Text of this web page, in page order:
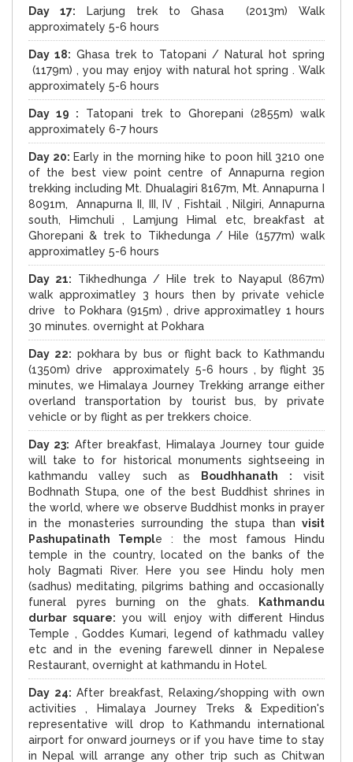
Day 17: Larjung trek to Ghasa (2013m) Walk
approximately 5-6 hours
Day 18: Ghasa trek to Tatopani / Natural hot spring
(1179m) , you may enjoy with natural hot spring . Walk
approximately 5-6 hours
Day 19 : Tatopani trek to Ghorepani (2855m) walk
approximately 6-7 hours
Day 20: Early in the morning hike to poon hill 3210 one
of the best view point centre of Annapurna region
trekking including Mt. Dhualagiri 8167m, Mt. Annapurna I
8091m, Annapurna II, III, IV , Fishtail , Nilgiri, Annapurna
south, Himchuli , Lamjung Himal etc, breakfast at
Ghorepani & trek to Tikhedunga / Hile (1577m) walk
approximatley 5-6 hours
Day 21: Tikhedhunga / Hile trek to Nayapul (867m)
walk approximatley 3 hours then by private vehicle
drive to Pokhara (915m) , drive approximatley 1 hours
30 minutes. overnight at Pokhara
Day 22: pokhara by bus or flight back to Kathmandu
(1350m) drive approximately 5-6 hours , by flight 35
minutes, we Himalaya Journey Trekking arrange either
overland transportation by tourist bus, by private
vehicle or by flight as per trekkers choice.
Day 23: After breakfast, Himalaya Journey tour guide
will take to for historical monuments sightseeing in
kathmandu valley such as
Boudhhanath : visit
Bodhnath Stupa, one of the best Buddhist shrines in
the world, where we observe Buddhist monks in prayer
in the monasteries surrounding the stupa than visit
Pashupatinath Temple : the most famous Hindu
temple in the country, located on the banks of the
holy Bagmati River. Here you see Hindu holy men
(sadhus) meditating, pilgrims bathing and occasionally
funeral pyres burning on the ghats.
Kathmandu
durbar square: you will enjoy with different Hindus
Temple , Goddes Kumari, legend of kathmadu valley
etc and in the evening farewell dinner in Nepalese
Restaurant, overnight at kathmandu in Hotel.
Day 24: After breakfast, Relaxing/shopping with own
activities , Himalaya Journey Treks & Expedition's
representative will drop to Kathmandu international
airport for onward journeys or if you have time to stay
in Nepal will arrange any other trip such as Chitwan